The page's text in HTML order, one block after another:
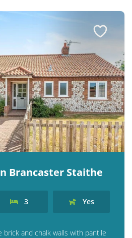
Brancaster Staithe
3 Yes
brick and chalk walls with pantile